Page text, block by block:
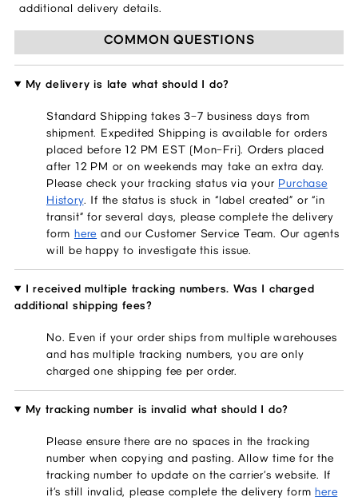
additional delivery details.
COMMON QUESTIONS
My delivery is late what should I do?
Standard Shipping takes 3–7 business days from
shipment. Expedited Shipping is available for orders
placed before 12 PM EST (Mon–Fri). Orders placed
after 12 PM or on weekends may take an extra day.
Please check your tracking status via your Purchase
History. If the status is stuck in “label created” or “in
transit” for several days, please complete the delivery
form here and our Customer Service Team. Our agents
will be happy to investigate this issue.
I received multiple tracking numbers. Was I charged
additional shipping fees?
No. Even if your order ships from multiple warehouses
and has multiple tracking numbers, you are only
charged one shipping fee per order.
My tracking number is invalid what should I do?
Please ensure there are no spaces in the tracking
number when copying and pasting. Allow time for the
tracking number to update on the carrier’s website. If
it’s still invalid, please complete the delivery formhere